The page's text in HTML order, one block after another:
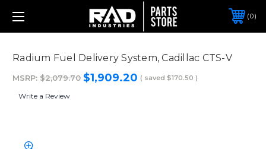
0
Radium Fuel Delivery System, Cadillac CTS-V
MSRP: $2,079.70 $1,909.20 ( saved $170.50 )
Write a Review